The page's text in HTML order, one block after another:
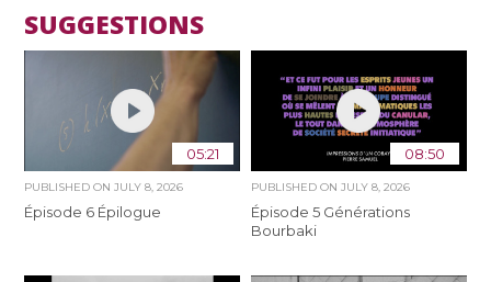
SUGGESTIONS
05:21
PUBLISHED ONJULY 8, 2026
Épisode 6 Épilogue
08:50
PUBLISHED ON JULY 8, 2026
Épisode 5 Générations
Bourbaki